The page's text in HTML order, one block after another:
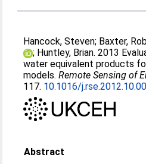
Hancock, Steven; Baxter,
; Huntley, Brian. 2013
water equivalent products
models.Remote Sensing of
117. 10.1016/
Abstract